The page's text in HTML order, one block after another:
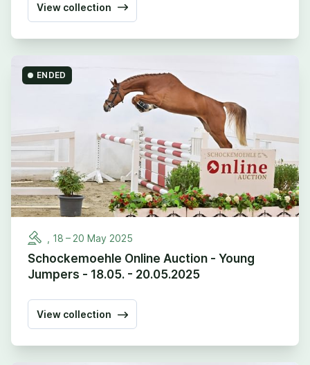
View collection
18 – 20 May 2025
Schockemoehle Online Auction - Young
Jumpers - 18.05. - 20.05.2025
View collection
ENDED